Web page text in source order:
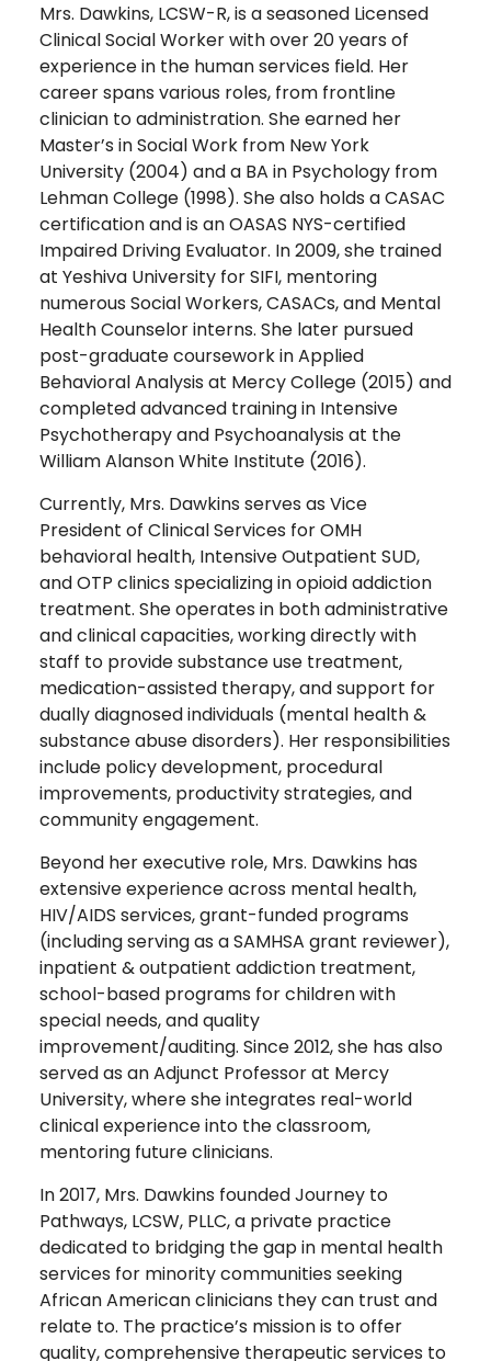
Mrs. Dawkins, LCSW-R, is a seasoned Licensed
Clinical Social Worker with over 20 years of
experience in the human services field. Her
career spans various roles, from frontline
clinician to administration. She earned her
Master’s in Social Work from New York
University (2004) and a BA in Psychology from
Lehman College (1998). She also holds a CASAC
certification and is an OASAS NYS-certified
Impaired Driving Evaluator. In 2009, she trained
at Yeshiva University for SIFI, mentoring
numerous Social Workers, CASACs, and Mental
Health Counselor interns. She later pursued
post-graduate coursework in Applied
Behavioral Analysis at Mercy College (2015) and
completed advanced training in Intensive
Psychotherapy and Psychoanalysis at the
William Alanson White Institute (2016).
Currently, Mrs. Dawkins serves as Vice
President of Clinical Services for OMH
behavioral health, Intensive Outpatient SUD,
and OTP clinics specializing in opioid addiction
treatment. She operates in both administrative
and clinical capacities, working directly with
staff to provide substance use treatment,
medication-assisted therapy, and support for
dually diagnosed individuals (mental health &
substance abuse disorders). Her responsibilities
include policy development, procedural
improvements, productivity strategies, and
community engagement.
Beyond her executive role, Mrs. Dawkins has
extensive experience across mental health,
HIV/AIDS services, grant-funded programs
(including serving as a SAMHSA grant reviewer),
inpatient & outpatient addiction treatment,
school-based programs for children with
special needs, and quality
improvement/auditing. Since 2012, she has also
served as an Adjunct Professor at Mercy
University, where she integrates real-world
clinical experience into the classroom,
mentoring future clinicians.
In 2017, Mrs. Dawkins founded Journey to
Pathways, LCSW, PLLC, a private practice
dedicated to bridging the gap in mental health
services for minority communities seeking
African American clinicians they can trust and
relate to. The practice’s mission is to offer
quality, comprehensive therapeutic services to